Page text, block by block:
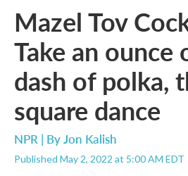
Mazel Tov
Take an ounce
dash of polka,
square dance
NPR | ByJon Kalish
Published May 2, 2022 at 5:00 AM EDT